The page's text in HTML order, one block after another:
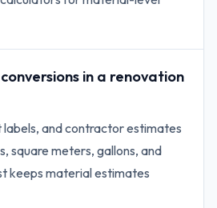
in a renovation
labels, and contractor estimates
square meters, gallons, and
keeps material estimates